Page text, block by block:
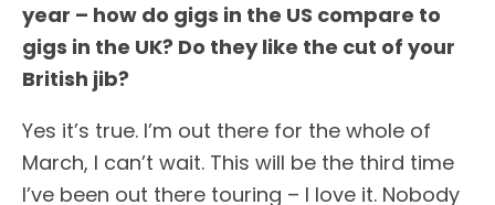
year – how do gigs in the US compare to
gigs in the UK? Do they like the cut of your
British jib?
Yes it’s true. I’m out there for the whole of
March, I can’t wait. This will be the third time
I’ve been out there touring – I love it. Nobody